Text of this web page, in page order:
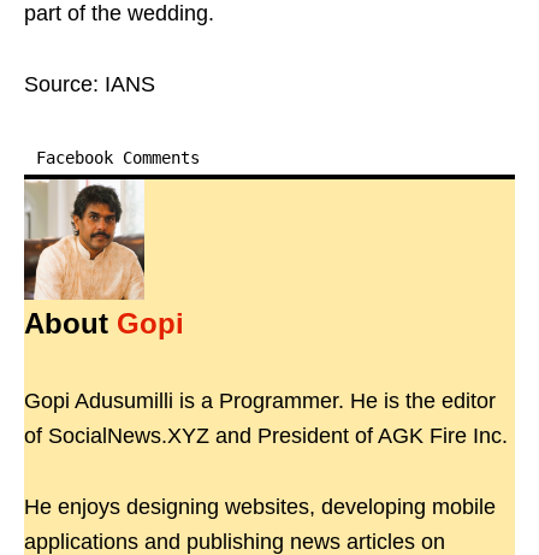
part of the wedding.
Source: IANS
Facebook Comments
About Gopi
Gopi Adusumilli is a Programmer. He is the editor
of SocialNews.XYZ and President of AGK Fire Inc.
He enjoys designing websites, developing mobile
applications and publishing news articles on